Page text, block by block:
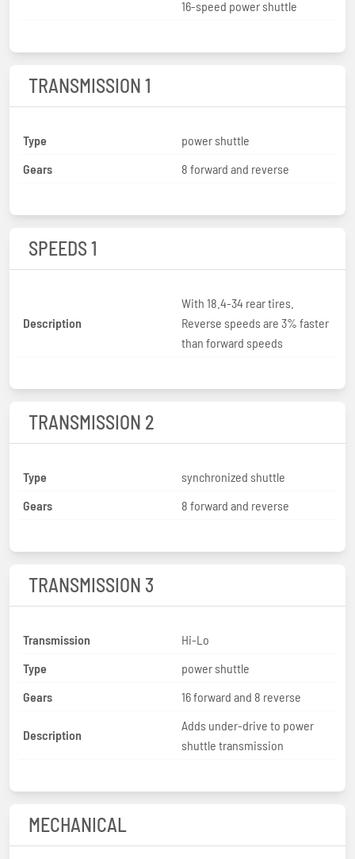
16-speed power shuttle
TRANSMISSION 1
Type
power shuttle
Gears
8 forward and reverse
SPEEDS 1
Description
With 18.4-34 rear tires.
Reverse speeds are 3% faster
than forward speeds
TRANSMISSION 2
Type
synchronized shuttle
Gears
8 forward and reverse
TRANSMISSION 3
Transmission
Hi-Lo
Type
power shuttle
Gears
16 forward and 8 reverse
Description
Adds under-drive to power
shuttle transmission
MECHANICAL